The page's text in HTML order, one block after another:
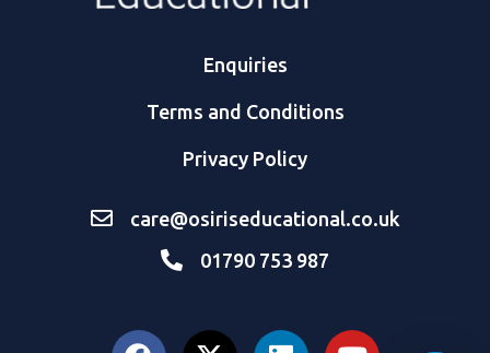
Enquiries
Terms and Conditions
Privacy Policy
care@osiriseducational.co.uk
01790 753 987